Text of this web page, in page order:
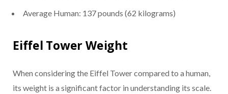
Average Human: 137 pounds (62 kilograms)
Eiffel Tower Weight
When considering the Eiffel Tower compared to a human,
its weight is a significant factor in understanding its scale.